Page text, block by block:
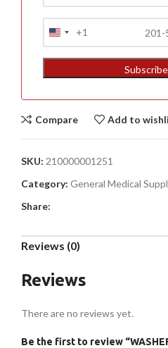
United
States
+1
Compare Add to
SKU: 210000001251
Category: General Medical
Share:
Reviews (0)
Reviews
There are no reviews yet.
Be the first to review